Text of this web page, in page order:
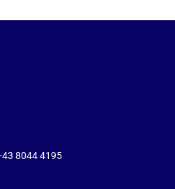
8044 4195